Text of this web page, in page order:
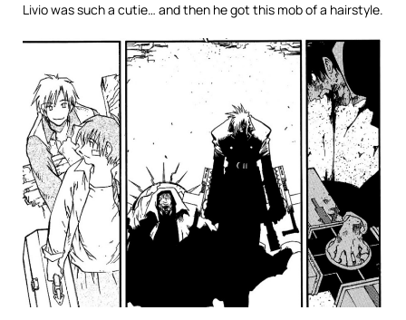
Livio was such a cutie… and then he got this mob of a hairstyle.